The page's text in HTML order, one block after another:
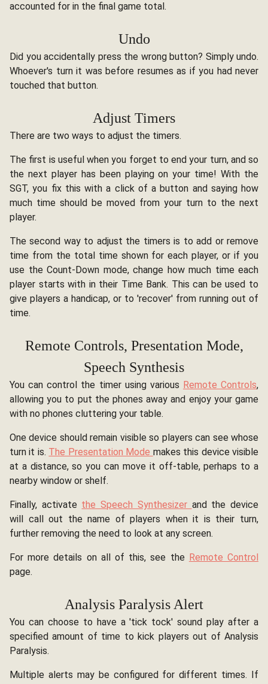
accounted for in the final game total.
Undo
Did you accidentally press the wrong button? Simply undo.
Whoever's turn it was before resumes as if you had never
touched that button.
Adjust Timers
There are two ways to adjust the timers.
The first is useful when you forget to end your turn, and so
the next player has been playing on your time! With the
SGT, you fix this with a click of a button and saying how
much time should be moved from your turn to the next
player.
The second way to adjust the timers is to add or remove
time from the total time shown for each player, or if you
use the Count-Down mode, change how much time each
player starts with in their Time Bank. This can be used to
give players a handicap, or to 'recover' from running out of
time.
Remote Controls, Presentation Mode,
Speech Synthesis
You can control the timer using various Remote Controls,
allowing you to put the phones away and enjoy your game
with no phones cluttering your table.
One device should remain visible so players can see whose
turn it is. The Presentation Mode makes this device visible
at a distance, so you can move it off-table, perhaps to a
nearby window or shelf.
Finally, activate the Speech Synthesizer and the device
will call out the name of players when it is their turn,
further removing the need to look at any screen.
For more details on all of this, see the Remote Control
page.
Analysis Paralysis Alert
You can choose to have a 'tick tock' sound play after a
specified amount of time to kick players out of Analysis
Paralysis.
Multiple alerts may be configured for different times. If